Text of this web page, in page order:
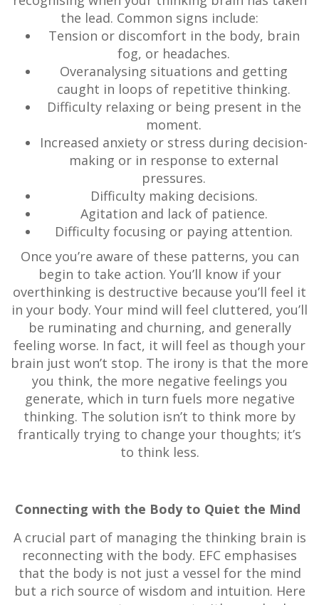
the lead. Common signs include:
Tension or discomfort in the body, brain
fog, or headaches.
Overanalysing situations and getting
caught in loops of repetitive thinking.
Difficulty relaxing or being present in the
moment.
Increased anxiety or stress during decision-
making or in response to external
pressures.
Difficulty making decisions.
Agitation and lack of patience.
Difficulty focusing or paying attention.
Once you’re aware of these patterns, you can
begin to take action. You’ll know if your
overthinking is destructive because you’ll feel it
in your body. Your mind will feel cluttered, you’ll
be ruminating and churning, and generally
feeling worse. In fact, it will feel as though your
brain just won’t stop. The irony is that the more
you think, the more negative feelings you
generate, which in turn fuels more negative
thinking. The solution isn’t to think more by
frantically trying to change your thoughts; it’s
to think less.
Connecting with the Body to Quiet the Mind
A crucial part of managing the thinking brain is
reconnecting with the body. EFC emphasises
that the body is not just a vessel for the mind
but a rich source of wisdom and intuition. Here